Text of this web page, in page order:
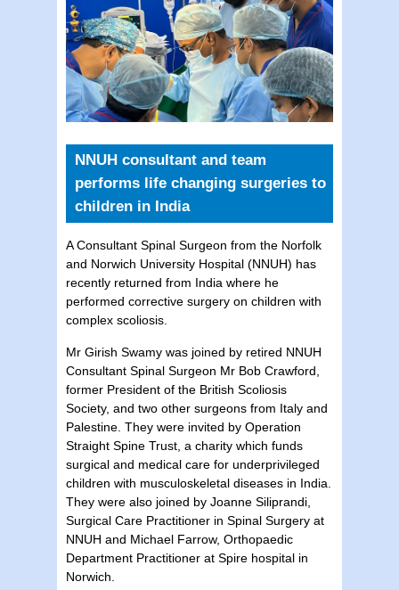
NNUH consultant and team
performs life changing surgeries to
children in India
A Consultant Spinal Surgeon from the Norfolk
and Norwich University Hospital (NNUH) has
recently returned from India where he
performed corrective surgery on children with
complex scoliosis.
Mr Girish Swamy was joined by retired NNUH
Consultant Spinal Surgeon Mr Bob Crawford,
former President of the British Scoliosis
Society, and two other surgeons from Italy and
Palestine. They were invited by Operation
Straight Spine Trust, a charity which funds
surgical and medical care for underprivileged
children with musculoskeletal diseases in India.
They were also joined by Joanne Siliprandi,
Surgical Care Practitioner in Spinal Surgery at
NNUH and Michael Farrow, Orthopaedic
Department Practitioner at Spire hospital in
Norwich.